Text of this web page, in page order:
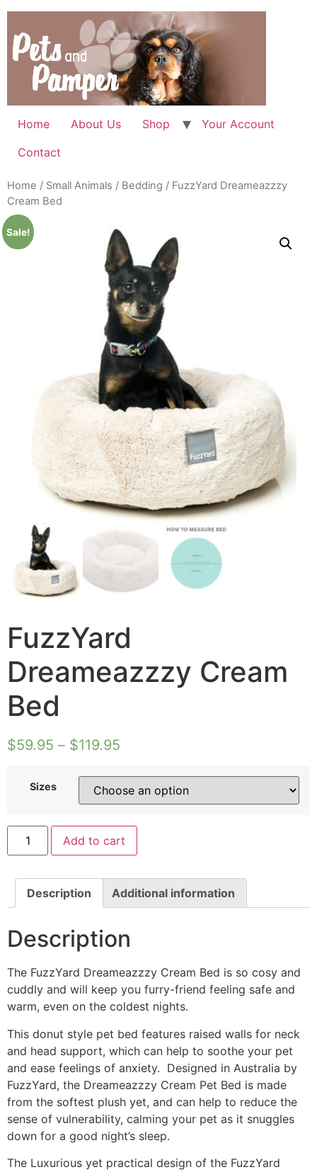
Skip
content
Home About Us Shop
Your Account
Contact
Home / Small Animals / Bedding / FuzzYard Dreameazzzy
Cream Bed
Sale!
FuzzYard
Dreameazzzy Cream
Bed
$59.95 – $119.95
Sizes
FuzzYard
Dreameazzzy
Cream
quantity
Add to cart
Description Additional information
Description
The FuzzYard Dreameazzzy Cream Bed is so cosy and
cuddly and will keep you furry-friend feeling safe and
warm, even on the coldest nights.
This donut style pet bed features raised walls for neck
and head support, which can help to soothe your pet
and ease feelings of anxiety. Designed in Australia by
FuzzYard, the Dreameazzzy Cream Pet Bed is made
from the softest plush yet, and can help to reduce the
sense of vulnerability, calming your pet as it snuggles
down for a good night’s sleep.
The Luxurious yet practical design of the FuzzYard